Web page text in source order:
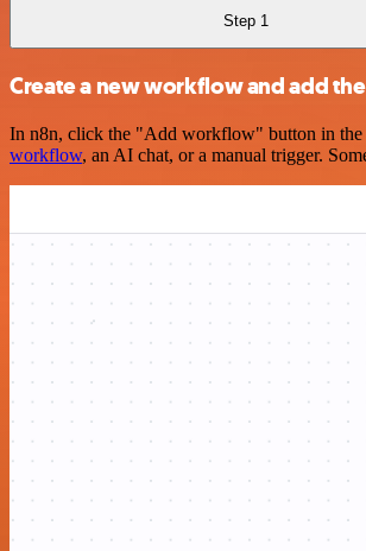
Step 1
Create a new workflow and add
In n8n, click the "Add workflow" button in the
workflow, an AI chat, or a manual trigger.